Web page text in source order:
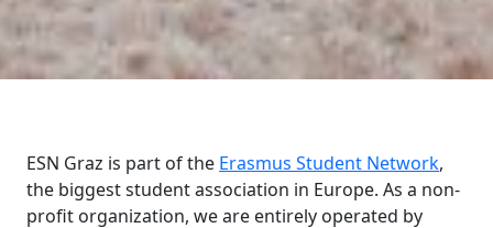
ESN Graz is part of the Erasmus Student Network,
the biggest student association in Europe. As a non-
profit organization, we are entirely operated by